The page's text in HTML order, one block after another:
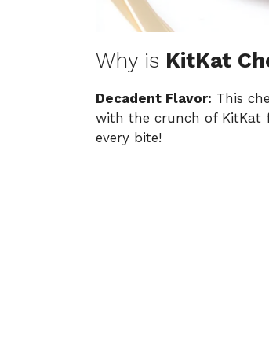
Why is KitKat
Decadent Flavor: This
with the crunch of KitKat
every bite!